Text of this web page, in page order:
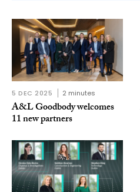
5 DEC 2025 2 minutes
A&L Goodbody welcomes
11 new partners